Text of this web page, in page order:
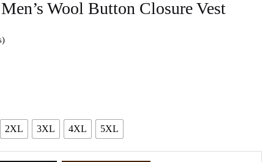
Wool Button Closure Vest
2XL 3XL 4XL 5XL